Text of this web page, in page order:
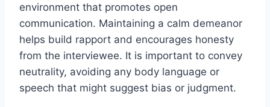
environment that promotes open
communication. Maintaining a calm demeanor
helps build rapport and encourages honesty
from the interviewee. It is important to convey
neutrality, avoiding any body language or
speech that might suggest bias or judgment.